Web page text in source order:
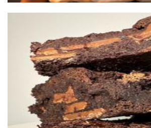
Brownie Brothers
Food - premade